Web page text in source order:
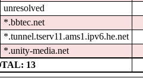
unresolved
*.bbtec.net
*.tunnel.tserv11.ams1.ipv6.he.net
*.unity-media.net
13